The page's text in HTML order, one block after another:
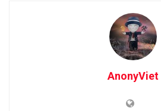
AnonyViet